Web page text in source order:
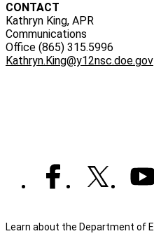
CONTACT
Kathryn King, APR
Communications
Office (865) 315.5996
Kathryn.King@y12nsc.doe.gov
Learn about the Department of